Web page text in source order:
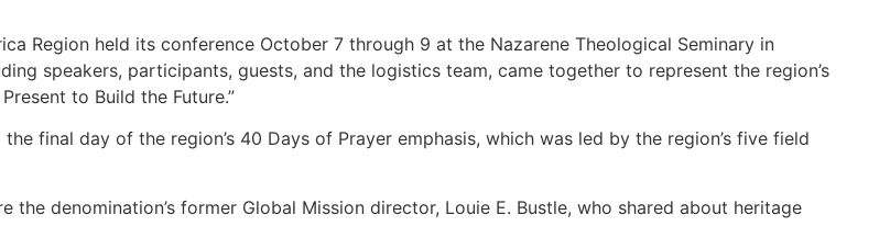
Region held its conference October 7 through 9 at the Nazarene Theological Seminary in
speakers, participants, guests, and the logistics team, came together to represent the region’s
to Build the Future.”
final day of the region’s 40 Days of Prayer emphasis, which was led by the region’s five field
the denomination’s former Global Mission director, Louie E. Bustle, who shared about heritage